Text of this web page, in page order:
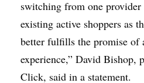
switching from one provider
existing active shoppers as
better fulfills the promise of
experience,” David Bishop,
Click, said in a statement.